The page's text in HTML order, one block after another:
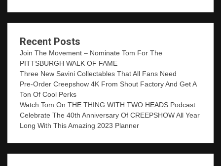
Recent Posts
Join The Movement – Nominate Tom For The
PITTSBURGH WALK OF FAME
Three New Savini Collectables That All Fans Need
Pre-Order Creepshow 4K From Shout Factory And Get A
Ton Of Cool Perks
Watch Tom On THE THING WITH TWO HEADS Podcast
Celebrate The 40th Anniversary Of CREEPSHOW All Year
Long With This Amazing 2023 Planner